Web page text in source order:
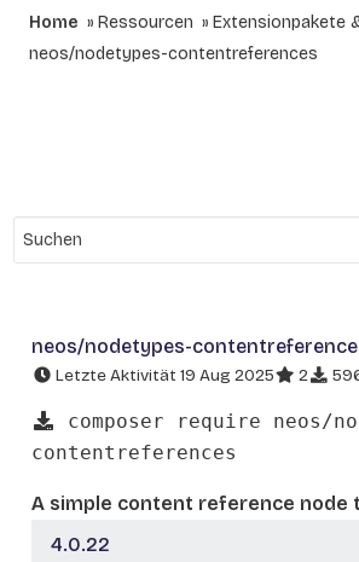
Home Ressourcen Extensionpakete
neos/nodetypes-contentreferences
neos/nodetypes-
Letzte Aktivität 19 Aug 2025 2
composer require neos/
contentreferences
A simple content reference node
4.0.22